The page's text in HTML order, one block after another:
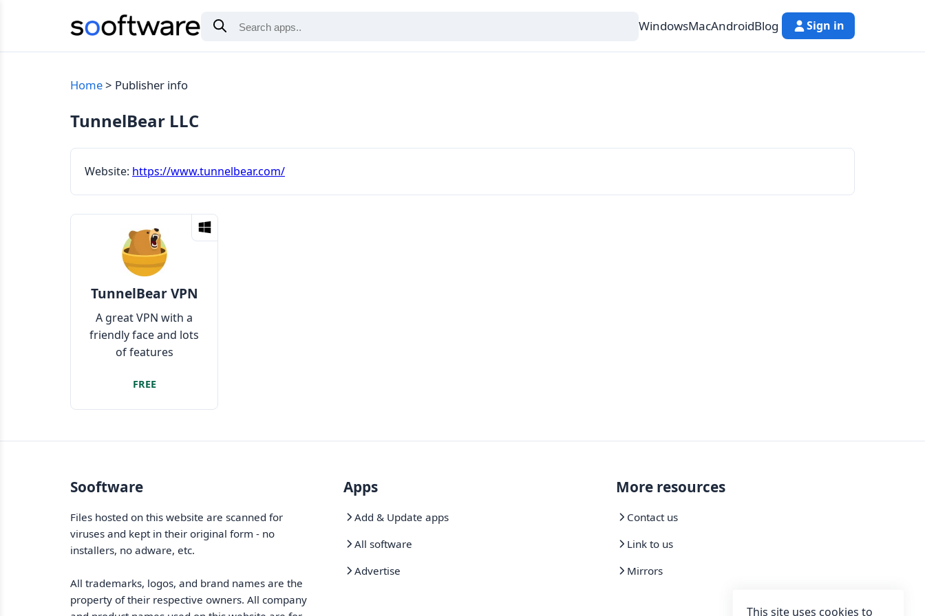
WindowsMacAndroidBlog Sign in
Home Publisher info
TunnelBear LLC
Website: https://www.tunnelbear.com/
TunnelBear VPN
A great VPN with a
friendly face and lots
of features
FREE
Sooftware
Files hosted on this website are scanned for
viruses and kept in their original form - no
installers, no adware, etc.
All trademarks, logos, and brand names are the
property of their respective owners. All company
Apps
Add & Update apps
All software
Advertise
More resources
Contact us
Link to us
Mirrors
This site uses cookies to